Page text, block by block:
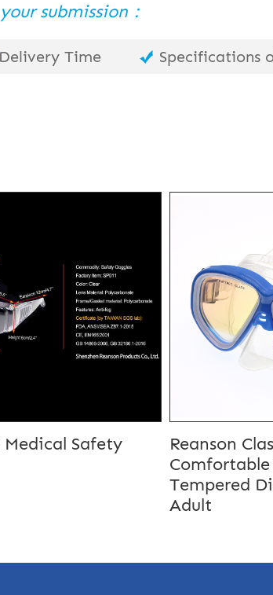
submission：
Delivery Time Specifications
Medical Safety
Reanson
Tempered
Adult